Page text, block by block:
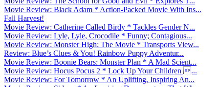
Movie Review: Black Adam * Action-Packed Movie With Ins...
Fall Harvest!
Movie Review: Catherine Called Birdy * Tackles Gender N...
Movie Review: Lyle, Lyle, Crocodile * Funny; Contagious...
Movie Review: Monster High: The Movie * Transports View...
Review: Blue’s Clues & You! Rainbow Puppy Adventur...
Movie Review: Boonie Bears: Monster Plan * A Mad Scient...
Movie Review: Hocus Pocus 2 * Lock Up Your Children ...
Movie Review: For Tomorrow * An Uplifting, Inspiring An...